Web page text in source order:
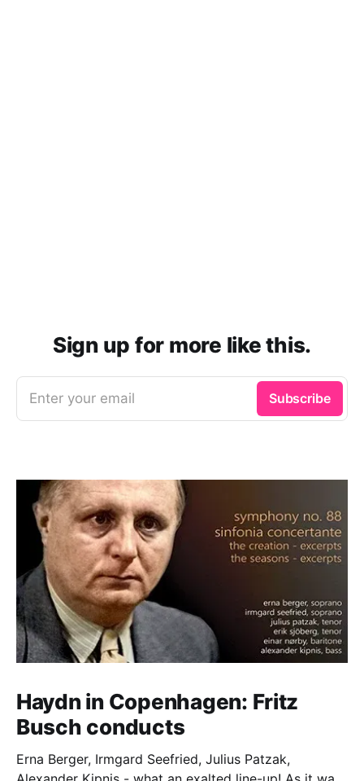
Sign up for more like this.
Enter your email Subscribe
Haydn in Copenhagen: Fritz
Busch conducts
Erna Berger, Irmgard Seefried, Julius Patzak,